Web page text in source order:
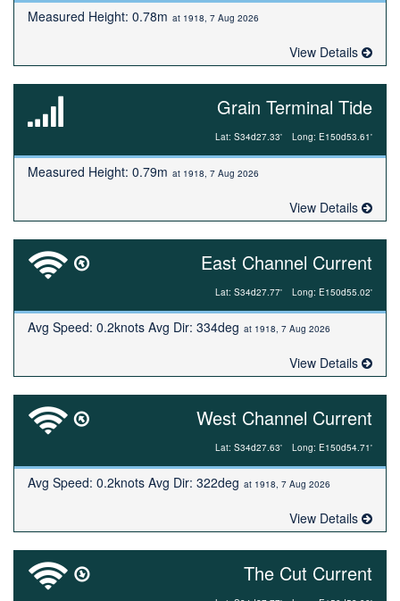
Measured Height: 0.78m at 1918, 7 Aug 2026
View Details
Grain Terminal Tide
Lat: S34d27.33' Long: E150d53.61'
Measured Height: 0.79m at 1918, 7 Aug 2026
View Details
East Channel Current
Lat: S34d27.77' Long: E150d55.02'
Avg Speed: 0.2knots Avg Dir: 334deg at 1918, 7 Aug 2026
View Details
West Channel Current
Lat: S34d27.63' Long: E150d54.71'
Avg Speed: 0.2knots Avg Dir: 322deg at 1918, 7 Aug 2026
View Details
The Cut Current